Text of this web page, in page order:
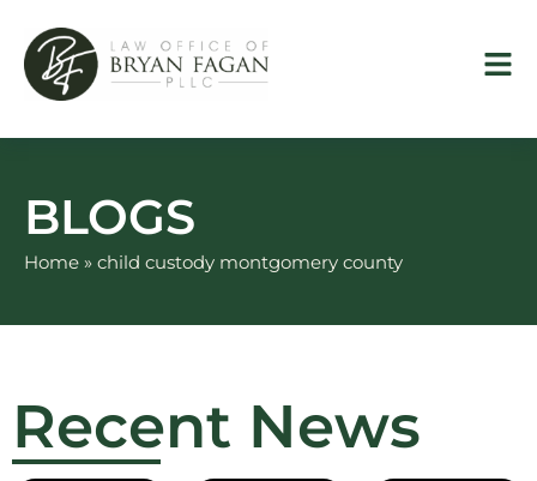
content
BLOGS
Home » child custody montgomery county
Recent News